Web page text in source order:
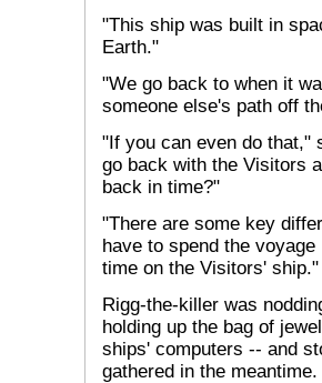
"This ship was built in
Earth."
"We go back to when it
someone else's path off
"If you can even do that,"
go back with the Visitors
back in time?"
"There are some key
have to spend the
time on the Visitors' ship."
Rigg-the-killer was
holding up the bag of
ships' computers -- and
gathered in the meantime.